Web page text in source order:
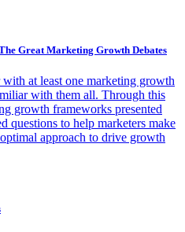
Great Marketing Growth Debates
at least one marketing growth
with them all. Through this
growth frameworks presented
questions to help marketers make
approach to drive growth